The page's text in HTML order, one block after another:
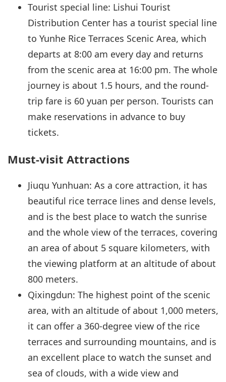
Tourist special line: Lishui Tourist
Distribution Center has a tourist special line
to Yunhe Rice Terraces Scenic Area, which
departs at 8:00 am every day and returns
from the scenic area at 16:00 pm. The whole
journey is about 1.5 hours, and the round-
trip fare is 60 yuan per person. Tourists can
make reservations in advance to buy
tickets.
Must-visit Attractions
Jiuqu Yunhuan: As a core attraction, it has
beautiful rice terrace lines and dense levels,
and is the best place to watch the sunrise
and the whole view of the terraces, covering
an area of about 5 square kilometers, with
the viewing platform at an altitude of about
800 meters.
Qixingdun: The highest point of the scenic
area, with an altitude of about 1,000 meters,
it can offer a 360-degree view of the rice
terraces and surrounding mountains, and is
an excellent place to watch the sunset and
sea of clouds, with a wide view and